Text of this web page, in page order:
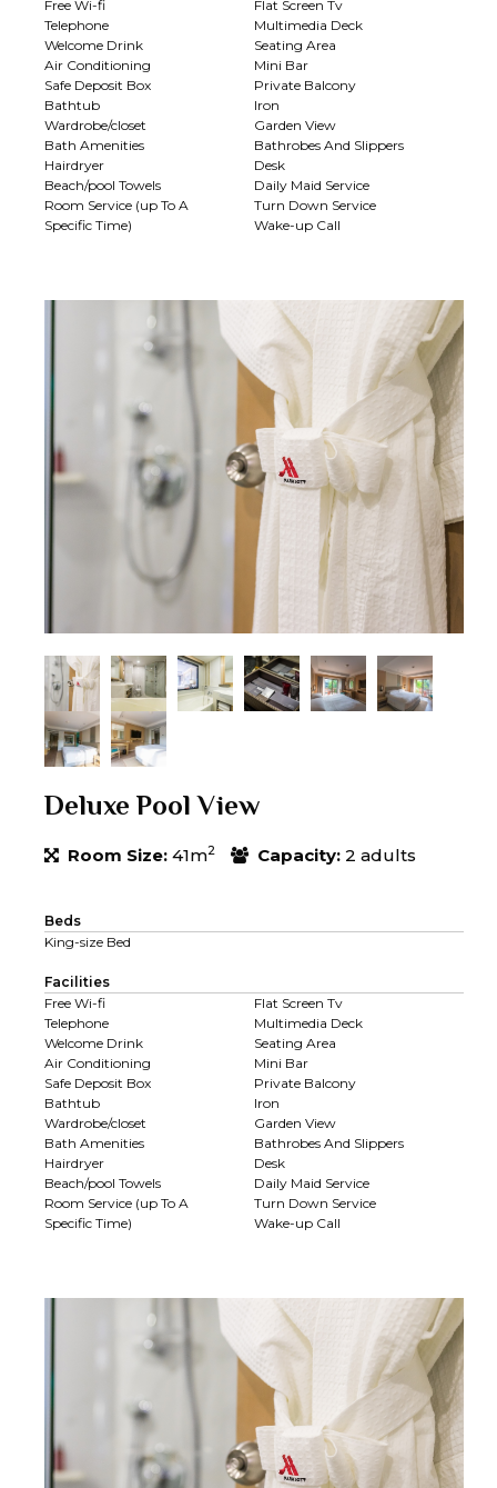
Free Wi-fi
Flat Screen Tv
Telephone
Multimedia Deck
Welcome Drink
Seating Area
Air Conditioning
Mini Bar
Safe Deposit Box
Private Balcony
Bathtub
Iron
Wardrobe/closet
Garden View
Bath Amenities
Bathrobes And Slippers
Hairdryer
Desk
Beach/pool Towels
Daily Maid Service
Room Service (up To A
Specific Time)
Turn Down Service
Wake-up Call
Deluxe Pool View
Room Size: 41m2 Capacity: 2 adults
Beds
King-size Bed
Facilities
Free Wi-fi
Flat Screen Tv
Telephone
Multimedia Deck
Welcome Drink
Seating Area
Air Conditioning
Mini Bar
Safe Deposit Box
Private Balcony
Bathtub
Iron
Wardrobe/closet
Garden View
Bath Amenities
Bathrobes And Slippers
Hairdryer
Desk
Beach/pool Towels
Daily Maid Service
Room Service (up To A
Specific Time)
Turn Down Service
Wake-up Call